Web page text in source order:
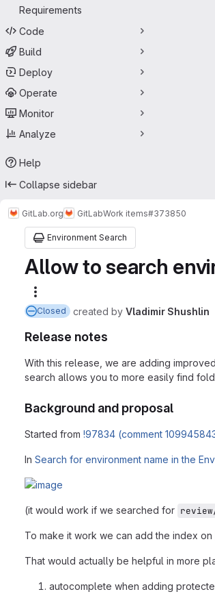
Requirements
Code
Build
Deploy
Operate
Monitor
Analyze
Help
Collapse sidebar
GitLab.org GitLabWork items#373850
Environment Search
Allow to search
Closed created by Vladimir Shushlin
Release notes
With this release, we are adding
search allows you to more easily find
Background and proposal
Started from !97834 (comment
In Search for environment name in the
(it would work if we searched for
To make it work we can add the index on
That would actually be helpful in more
autocomplete when adding